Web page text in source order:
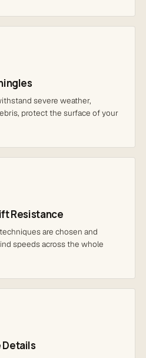
severe weather,
protect the surface of your
Resistance
are chosen and
speeds across the whole
Details